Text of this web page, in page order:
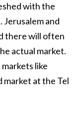
with the
and
there will often
actual market.
like
market at the Tel